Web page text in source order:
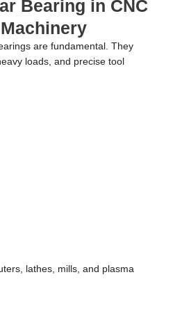
Bearing in CNC
are fundamental. They
loads, and precise tool
lathes, mills, and plasma